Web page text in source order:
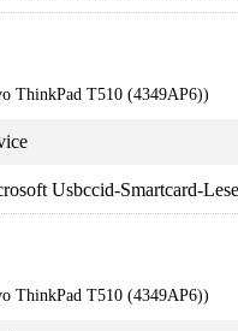
ThinkPad T510 (4349AP6))
Usbccid-Smartcard-
ThinkPad T510 (4349AP6))